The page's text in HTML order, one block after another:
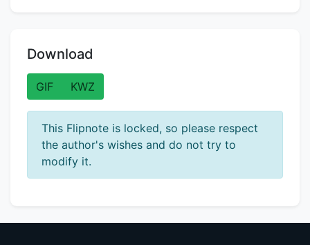
Download
GIF KWZ
This Flipnote is locked, so please respect
the author's wishes and do not try to
modify it.